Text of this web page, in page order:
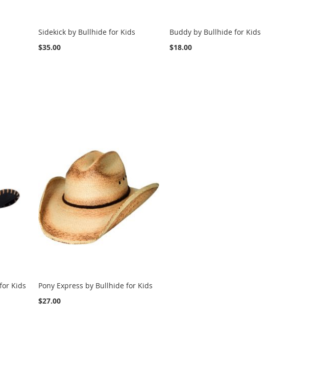
Sidekick by Bullhide for Kids
$35.00
Buddy by Bullhide for Kids
$18.00
Kids
Pony Express by Bullhide for Kids
$27.00